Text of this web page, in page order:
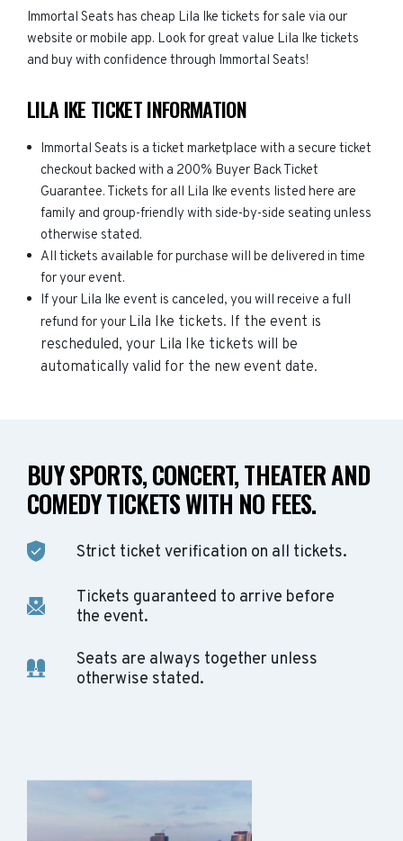
Immortal Seats has cheap Lila Ike tickets for sale via our
website or mobile app. Look for great value Lila Ike tickets
and buy with confidence through Immortal Seats!
LILA IKE TICKET INFORMATION
Immortal Seats is a ticket marketplace with a secure ticket
checkout backed with a 200% Buyer Back Ticket
Guarantee. Tickets for all Lila Ike events listed here are
family and group-friendly with side-by-side seating unless
otherwise stated.
All tickets available for purchase will be delivered in time
for your event.
If your Lila Ike event is canceled, you will receive a full
refund for your Lila Ike tickets. If the event is
rescheduled, your Lila Ike tickets will be
automatically valid for the new event date.
BUY SPORTS, CONCERT, THEATER AND
COMEDY TICKETS WITH NO FEES.
Strict ticket verification on all tickets.
Tickets guaranteed to arrive before
the event.
Seats are always together unless
otherwise stated.